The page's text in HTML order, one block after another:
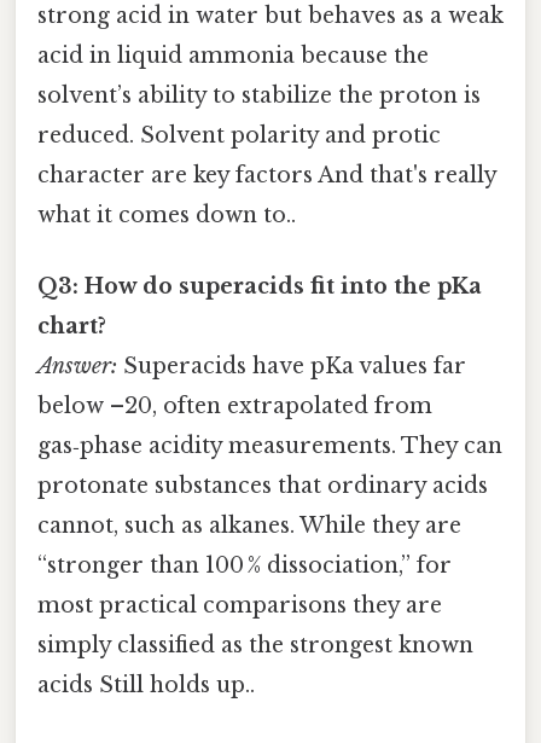
strong acid in water but behaves as a weak
acid in liquid ammonia because the
solvent’s ability to stabilize the proton is
reduced. Solvent polarity and protic
character are key factors And that's really
what it comes down to..
Q3: How do superacids fit into the pKa
chart?
Answer: Superacids have pKa values far
below –20, often extrapolated from
gas‑phase acidity measurements. They can
protonate substances that ordinary acids
cannot, such as alkanes. While they are
“stronger than 100 % dissociation,” for
most practical comparisons they are
simply classified as the strongest known
acids Still holds up..